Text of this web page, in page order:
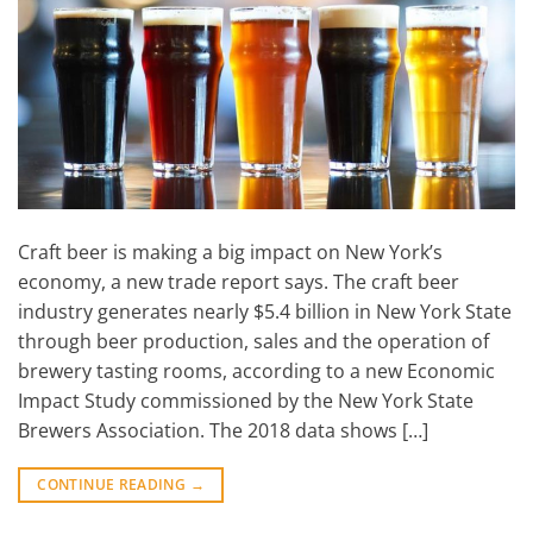
Craft beer is making a big impact on New York’s
economy, a new trade report says. The craft beer
industry generates nearly $5.4 billion in New York State
through beer production, sales and the operation of
brewery tasting rooms, according to a new Economic
Impact Study commissioned by the New York State
Brewers Association. The 2018 data shows […]
CONTINUE READING →